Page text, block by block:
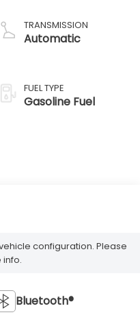
TRANSMISSION
Automatic
FUEL TYPE
Gasoline Fuel
configuration. Please
Bluetooth®